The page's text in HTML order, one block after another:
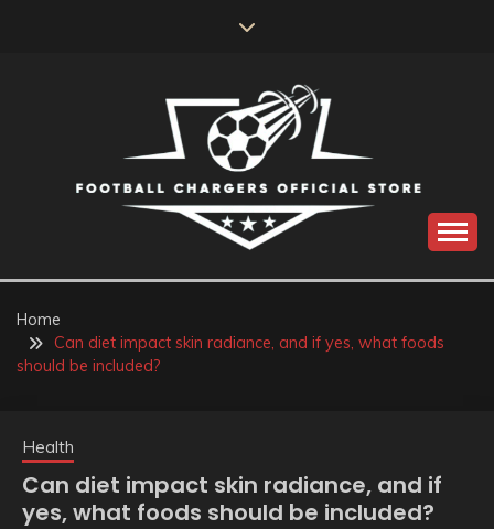
FOOTBALL
CHARGERS OFFICIAL
STORE
Home
Can diet impact skin radiance, and if yes, what foods
should be included?
Health
Can diet impact skin radiance, and if
yes, what foods should be included?